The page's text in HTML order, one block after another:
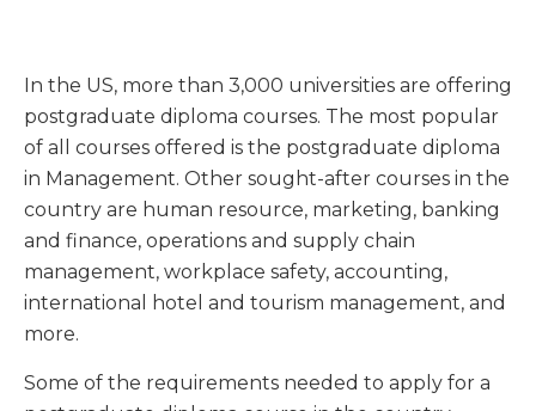
In the US, more than 3,000 universities are offering
postgraduate diploma courses. The most popular
of all courses offered is the postgraduate diploma
in Management. Other sought-after courses in the
country are human resource, marketing, banking
and finance, operations and supply chain
management, workplace safety, accounting,
international hotel and tourism management, and
more.
Some of the requirements needed to apply for a